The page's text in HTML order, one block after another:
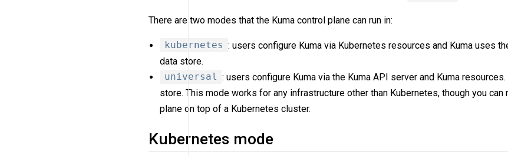
There are two modes that the Kuma control plane can run in:
kubernetes : users configure Kuma via Kubernetes resources and Kuma uses
data store.
universal : users configure Kuma via the Kuma API server and Kuma
store. This mode works for any infrastructure other than Kubernetes, though you can
plane on top of a Kubernetes cluster.
Kubernetes mode